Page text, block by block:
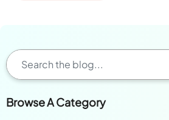
Browse A Category